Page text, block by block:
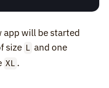
app will be started
size L
and one
XL .